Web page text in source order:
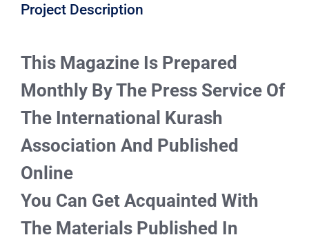
Project Description
This Magazine Is Prepared
Monthly By The Press Service Of
The International Kurash
Association And Published
Online
You Can Get Acquainted With
The Materials Published In